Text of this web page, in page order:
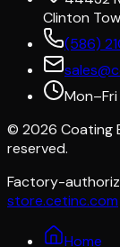
Clinton
(586)
© 2026 Coating
reserved.
Factory-
store.cetinc.com
Home